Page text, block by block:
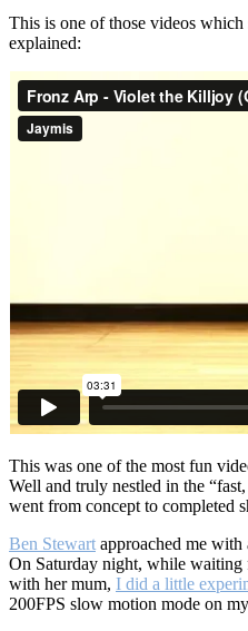
This is one of those videos
explained:
This was one of the most fun
Well and truly nestled in the
went from concept to completed
Ben Stewart approached me with
On Saturday night, while
with her mum, I did a little
200FPS slow motion mode on